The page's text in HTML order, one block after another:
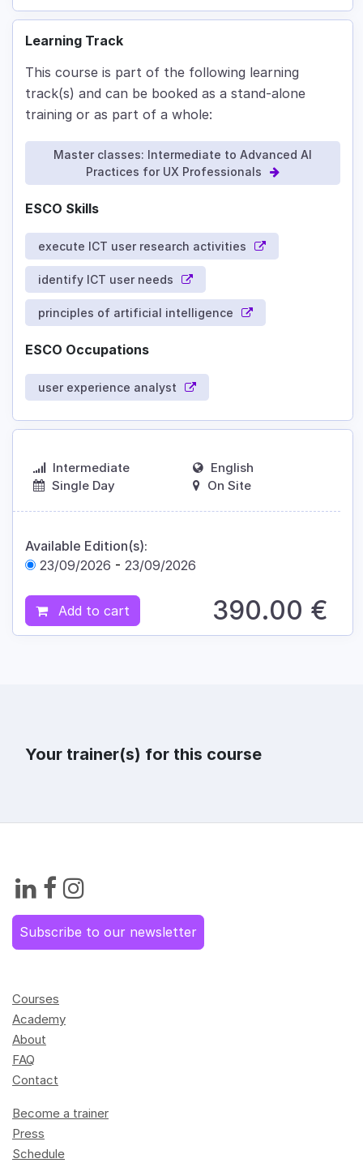
Learning Track
This course is part of the following learning
track(s) and can be booked as a stand-alone
training or as part of a whole:
Master classes: Intermediate to Advanced AI
Practices for UX Professionals
ESCO Skills
execute ICT user research activities
identify ICT user needs
principles of artificial intelligence
ESCO Occupations
user experience analyst
Intermediate
Single Day
English
On Site
Available Edition(s):
23/09/2026 - 23/09/2026
Add to cart 390.00 €
Your trainer(s) for this course
Subscribe to our newsletter
Courses
Academy
About
FAQ
Contact
Become a trainer
Press
Schedule